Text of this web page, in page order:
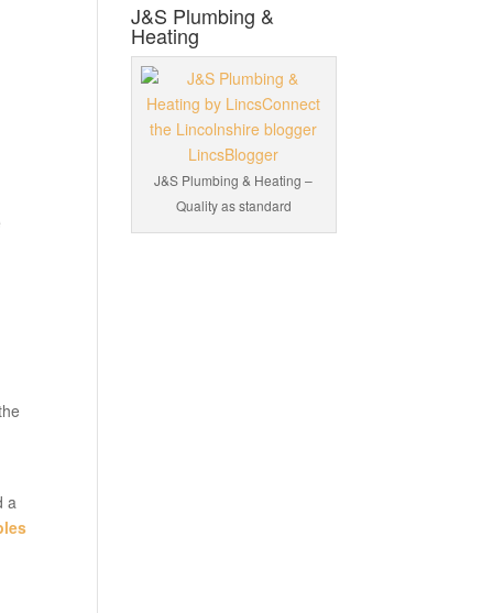
a
J&S Plumbing &
Heating
J&S Plumbing & Heating –
Quality as standard